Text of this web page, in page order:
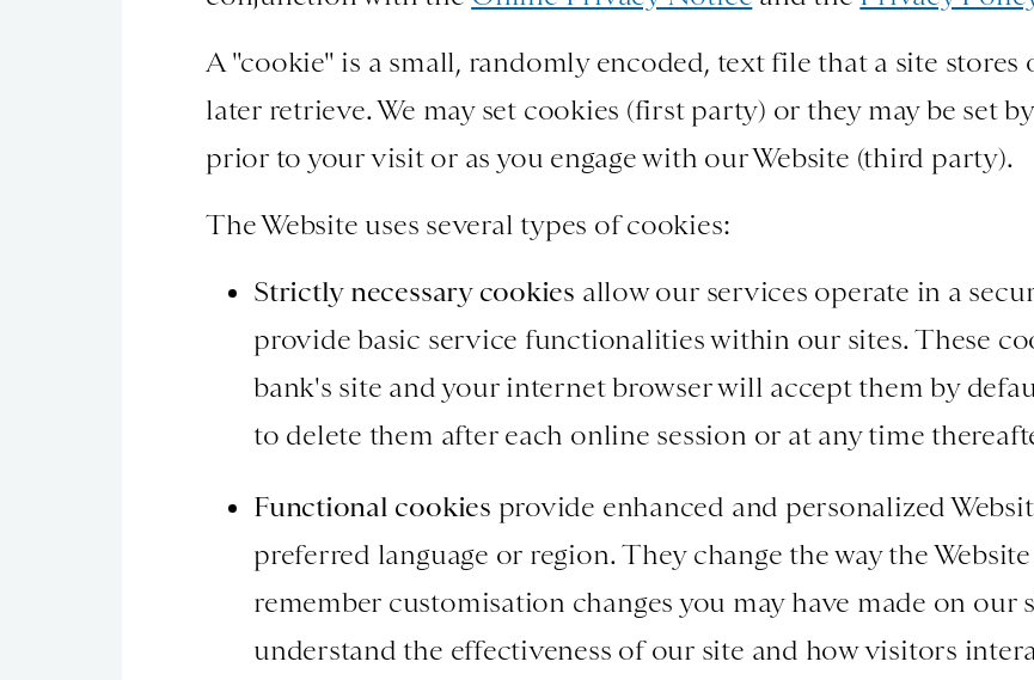
A "cookie" is a small, randomly encoded, text file that a site stores
later retrieve. We may set cookies (first party) or they may be set
prior to your visit or as you engage with our Website (third party).
The Website uses several types of cookies:
Strictly necessary cookies allow our services operate in a
provide basic service functionalities within our sites. These
bank's site and your internet browser will accept them by
to delete them after each online session or at any time
Functional cookies provide enhanced and personalized
preferred language or region. They change the way the
remember customisation changes you may have made on our
understand the effectiveness of our site and how visitors